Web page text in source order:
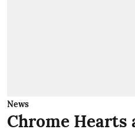
News
Chrome